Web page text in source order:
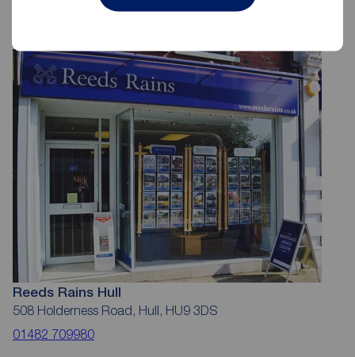
Reeds Rains Hull
508 Holderness Road, Hull, HU9 3DS
01482 709980